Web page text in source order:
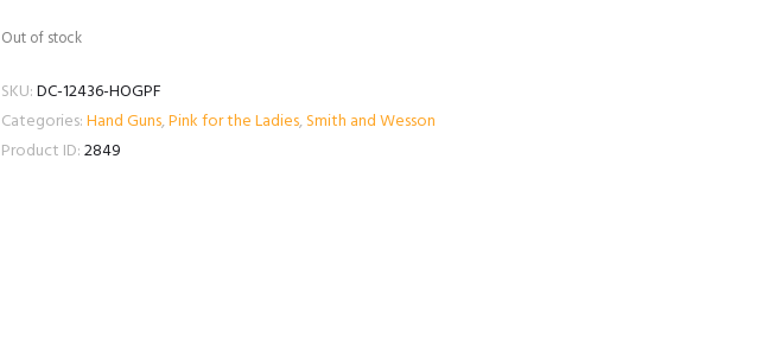
Out of stock
SKU:DC-12436-HOGPF
Categories:Hand Guns,Pink for the Ladies,Smith and Wesson
Product ID:2849